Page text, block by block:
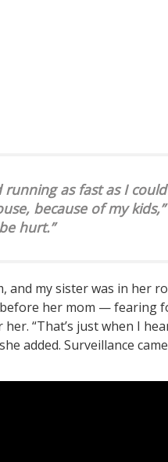
running as fast as I
because of my
hurt.”
and my sister was in her
her mom — fearing
“That’s just when I
added. Surveillance